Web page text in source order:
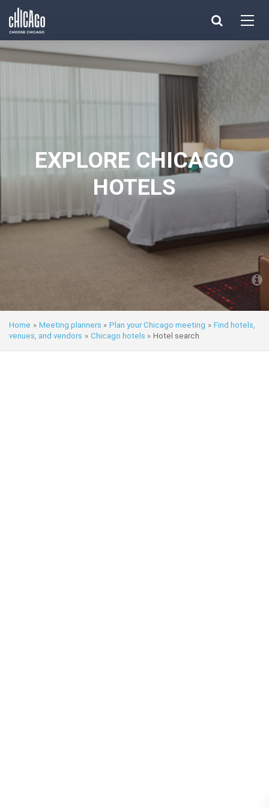
EXPLORE CHICAGO
HOTELS
Home » Meeting planners » Plan your Chicago meeting » Find hotels,
venues, and vendors » Chicago hotels » Hotel search